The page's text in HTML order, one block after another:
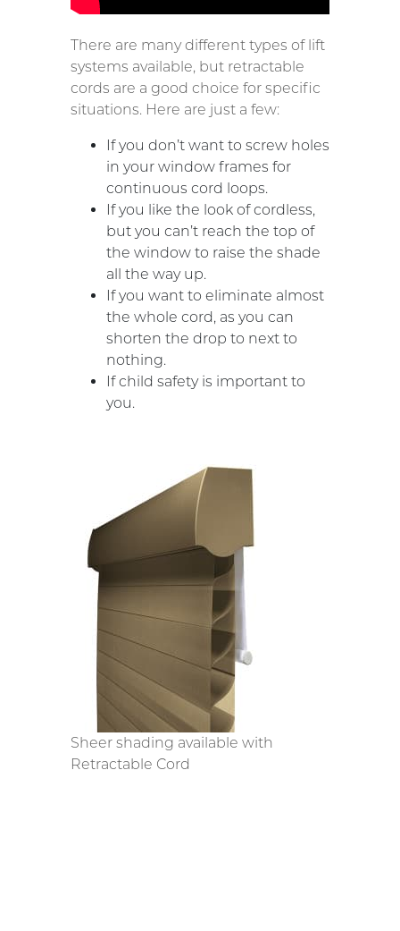
There are many different types of lift
systems available, but retractable
cords are a good choice for specific
situations. Here are just a few:
If you don’t want to screw holes
in your window frames for
continuous cord loops.
If you like the look of cordless,
but you can’t reach the top of
the window to raise the shade
all the way up.
If you want to eliminate almost
the whole cord, as you can
shorten the drop to next to
nothing.
If child safety is important to
you.
Sheer shading available with
Retractable Cord